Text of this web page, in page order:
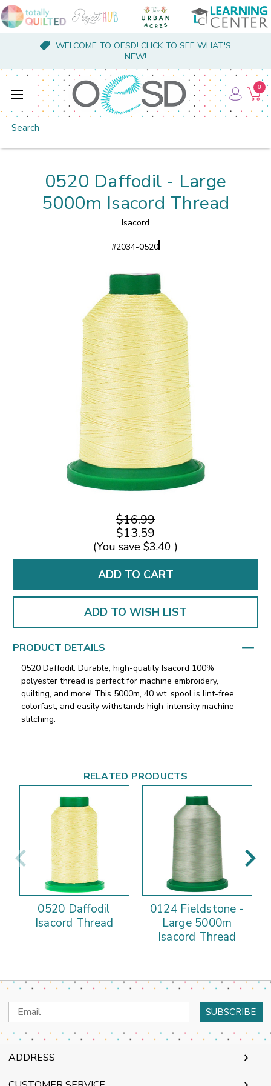
WELCOME TO OESD! CLICK TO SEE WHAT'S
NEW!
Search
0
0520 Daffodil - Large
5000m Isacord Thread
Isacord
#2034-0520
$16.99
$13.59
(You save $3.40 )
ADD TO WISH LIST
PRODUCT DETAILS
0520 Daffodil. Durable, high-quality Isacord 100%
polyester thread is perfect for machine embroidery,
quilting, and more! This 5000m, 40 wt. spool is lint-free,
colorfast, and easily withstands high-intensity machine
stitching.
RELATED PRODUCTS
0520 Daffodil
Isacord Thread
0124 Fieldstone -
Large 5000m
Isacord Thread
Email
Address
ADDRESS